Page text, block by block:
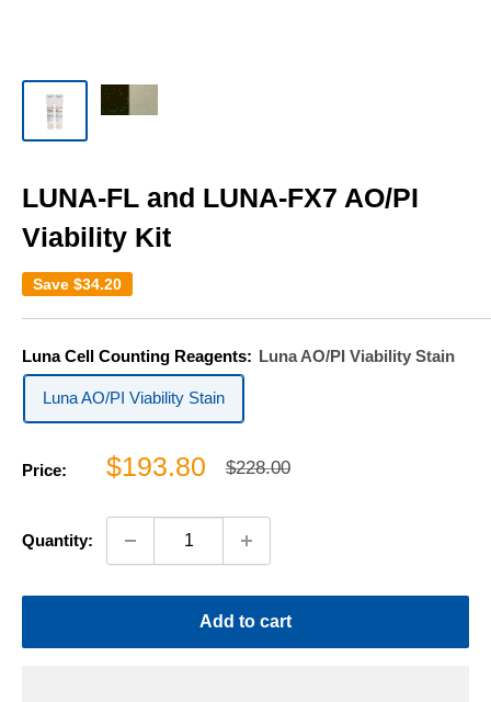
LUNA-FL and LUNA-FX7 AO/PI
Viability Kit
Save $34.20
Luna Cell Counting Reagents: Luna AO/PI Viability Stain
Luna AO/PI Viability Stain
Price:
Sale
$193.80
Regular
$228.00
Quantity:
Add to cart